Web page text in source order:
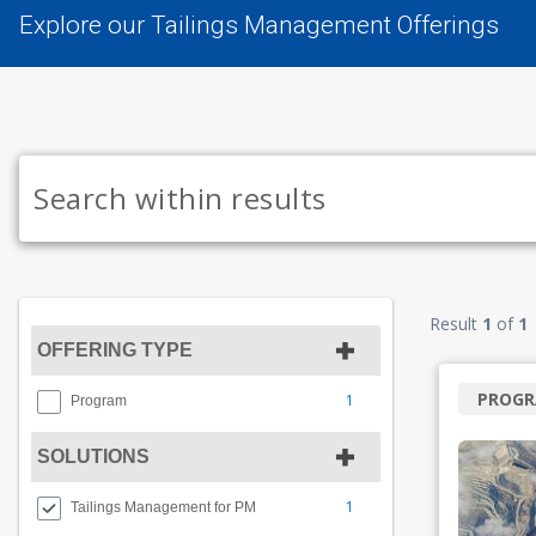
Explore our Tailings Management Offerings
OFFERING TYPE
Program 1
SOLUTIONS
Tailings Management for PM 1
Result 1 of 1